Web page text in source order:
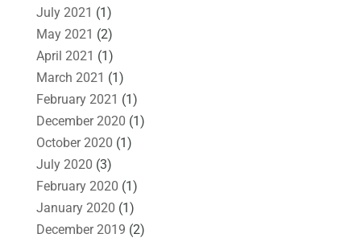
July 2021 (1)
May 2021 (2)
April 2021 (1)
March 2021 (1)
February 2021 (1)
December 2020 (1)
October 2020 (1)
July 2020 (3)
February 2020 (1)
January 2020 (1)
December 2019 (2)